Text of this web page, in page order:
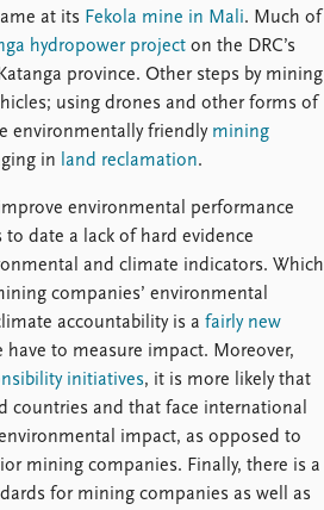
at its Fekola mine in Mali. Much of
hydropower project on the DRC’s
province. Other steps by mining
using drones and other forms of
environmentally friendly mining
in land reclamation.
environmental performance
date a lack of hard evidence
and climate indicators. Which
companies’ environmental
accountability is a fairly new
to measure impact. Moreover,
initiatives, it is more likely that
countries and that face international
impact, as opposed to
mining companies. Finally, there is a
for mining companies as well as